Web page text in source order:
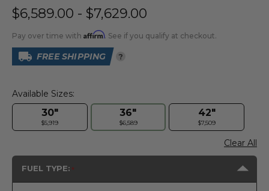
$6,589.00 - $7,629.00
Pay over time with Affirm. See if you qualify at checkout.
FREE SHIPPING ?
Available Sizes:
30"
$5,919
36"
$6,589
42"
$7,509
Clear All
FUEL TYPE: